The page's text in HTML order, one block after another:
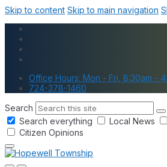
Skip to content Skip to main navigation
Office Hours: Mon - Fri, 8:30am -
724-378-1460
Search
Search everything
Local News
Citizen Opinions